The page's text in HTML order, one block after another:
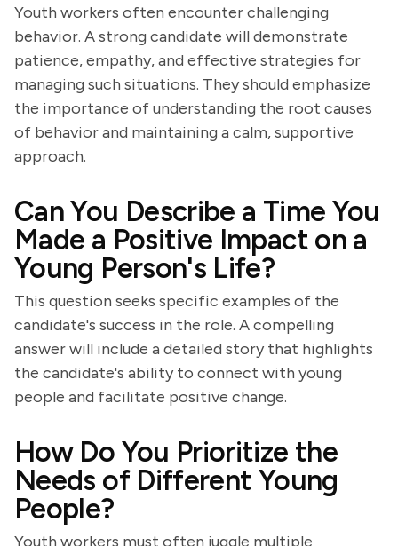
Youth workers often encounter challenging
behavior. A strong candidate will demonstrate
patience, empathy, and effective strategies for
managing such situations. They should emphasize
the importance of understanding the root causes
of behavior and maintaining a calm, supportive
approach.
Can You Describe a Time You
Made a Positive Impact on a
Young Person's Life?
This question seeks specific examples of the
candidate's success in the role. A compelling
answer will include a detailed story that highlights
the candidate's ability to connect with young
people and facilitate positive change.
How Do You Prioritize the
Needs of Different Young
People?
Youth workers must often juggle multiple